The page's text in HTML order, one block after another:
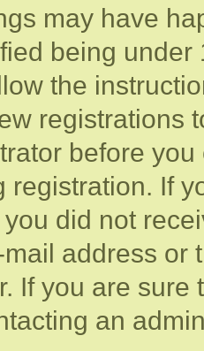
may have
being
the
registrations
before
registration. If
did not
address or
If you are
an